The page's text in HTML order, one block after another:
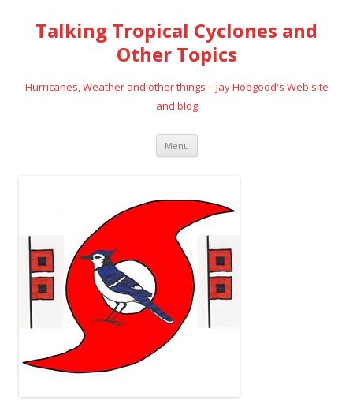
Talking Tropical Cyclones and
Other Topics
Hurricanes, Weather and other things – Jay Hobgood's Web site
and blog
Menu Skip
content